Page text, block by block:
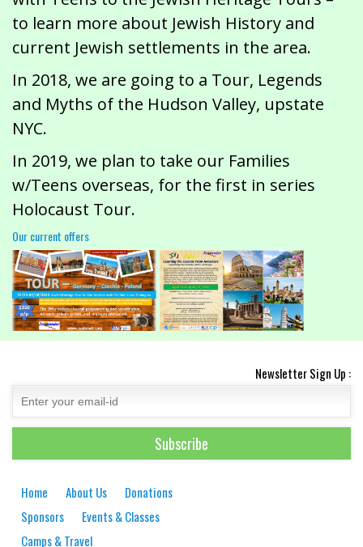
to learn more about Jewish History and
current Jewish settlements in the area.
In 2018, we are going to a Tour, Legends
and Myths of the Hudson Valley, upstate
NYC.
In 2019, we plan to take our Families
w/Teens overseas, for the first in series
Holocaust Tour.
Our current offers
Newsletter Sign Up :
Home About Us
Donations
Sponsors
Events & Classes
Camps & Travel